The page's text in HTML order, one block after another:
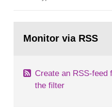
task force convened at
page:Monitor via RSS
Create an RSS-
the filter